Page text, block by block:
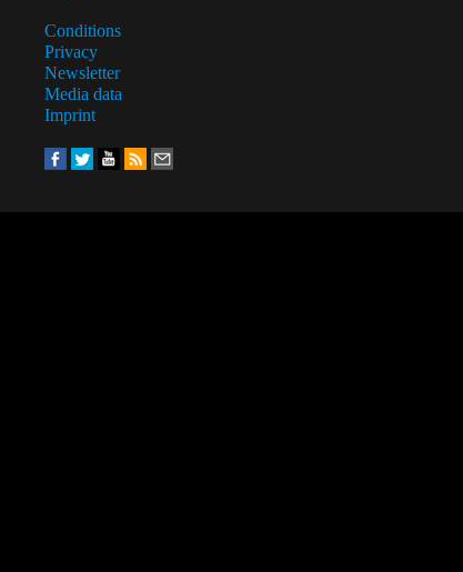
Conditions
Privacy
Newsletter
Media data
Imprint